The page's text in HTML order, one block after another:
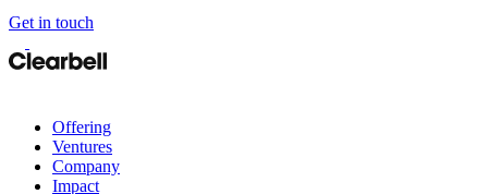
Get in touch
Offering
Ventures
Company
Impact